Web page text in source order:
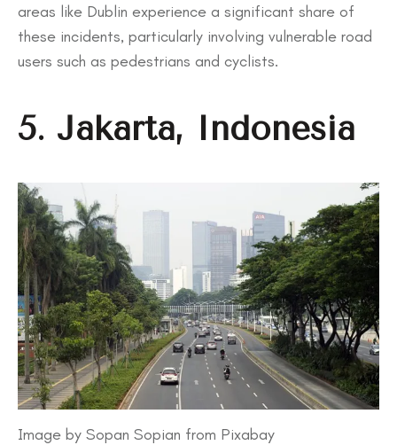
areas like Dublin experience a significant share of
these incidents, particularly involving vulnerable road
users such as pedestrians and cyclists.
5. Jakarta, Indonesia
Image by Sopan Sopian from Pixabay